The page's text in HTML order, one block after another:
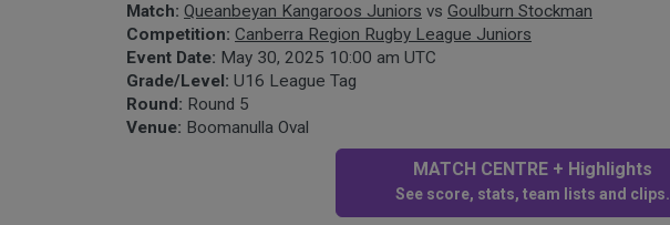
Match: Queanbeyan Kangaroos Juniors vs Goulburn Stockman
Competition: Canberra Region Rugby League Juniors
Event Date: May 30, 2025 10:00 am UTC
Grade/Level: U16 League Tag
Round: Round 5
Venue: Boomanulla Oval
MATCH CENTRE + Highlights
See score, stats, team lists and clips.